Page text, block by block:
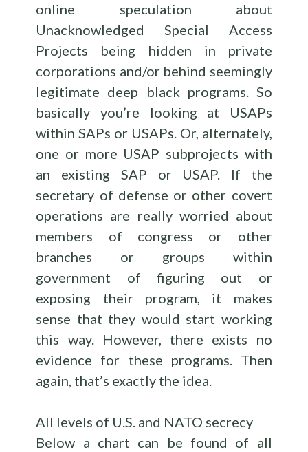
online speculation about
Unacknowledged Special Access
Projects being hidden in private
corporations and/or behind seemingly
legitimate deep black programs. So
basically you’re looking at USAPs
within SAPs or USAPs. Or, alternately,
one or more USAP subprojects with
an existing SAP or USAP. If the
secretary of defense or other covert
operations are really worried about
members of congress or other
branches or groups within
government of figuring out or
exposing their program, it makes
sense that they would start working
this way. However, there exists no
evidence for these programs. Then
again, that’s exactly the idea.
All levels of U.S. and NATO secrecy
Below a chart can be found of all